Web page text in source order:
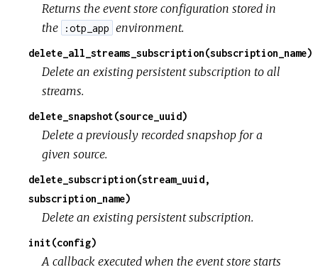
Returns the event store configuration stored in
the
:otp_app environment.
delete_all_streams_subscription(subscription_name)
Delete an existing persistent subscription to all
streams.
delete_snapshot(source_uuid)
Delete a previously recorded snapshop for a
given source.
delete_subscription(stream_uuid,
subscription_name)
Delete an existing persistent subscription.
init(config)
A callback executed when the event store starts